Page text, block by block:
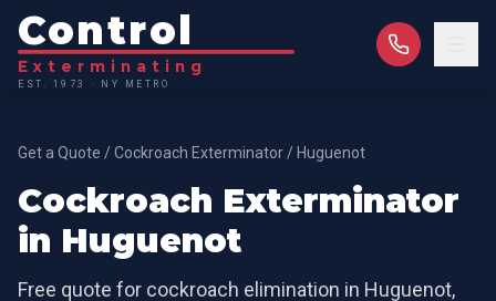
Control
Exterminating
EST. 1973 · NY METRO
Get a Quote /Cockroach Exterminator / Huguenot
Cockroach Exterminator
in Huguenot
Free quote for cockroach elimination in Huguenot,